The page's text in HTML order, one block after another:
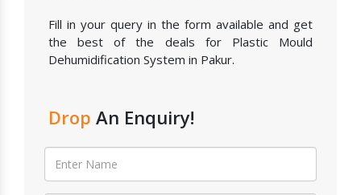
Fill in your query in the form available and get
the best of the deals for Plastic Mould
Dehumidification System in Pakur.
Drop An Enquiry!